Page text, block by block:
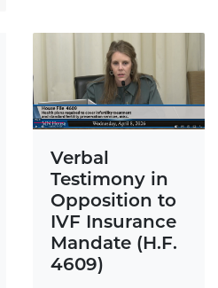
Verbal
Testimony in
Opposition to
IVF Insurance
Mandate (H.F.
4609)